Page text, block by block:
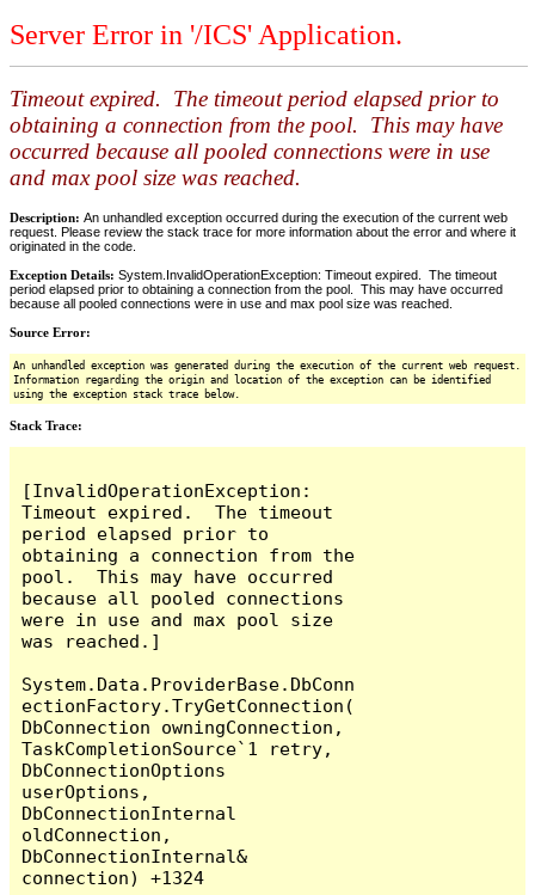
Server Error in '/ICS' Application.
Timeout expired. The timeout period elapsed prior to
obtaining a connection from the pool. This may have
occurred because all pooled connections were in use
and max pool size was reached.
Description: An unhandled exception occurred during the execution of the current web
request. Please review the stack trace for more information about the error and where it
originated in the code.
Exception Details: System.InvalidOperationException: Timeout expired. The timeout
period elapsed prior to obtaining a connection from the pool. This may have occurred
because all pooled connections were in use and max pool size was reached.
Source Error:
An unhandled exception was generated during the execution of the current web request.
Information regarding the origin and location of the exception can be identified
using the exception stack trace below.
Stack Trace:
[InvalidOperationException:
Timeout expired.  The timeout
period elapsed prior to
obtaining a connection from the
pool.  This may have occurred
because all pooled connections
were in use and max pool size
was reached.]
System.Data.ProviderBase.DbConn
ectionFactory.TryGetConnection(
DbConnection owningConnection,
TaskCompletionSource`1 retry,
DbConnectionOptions
userOptions,
DbConnectionInternal
oldConnection,
DbConnectionInternal&
connection) +1324